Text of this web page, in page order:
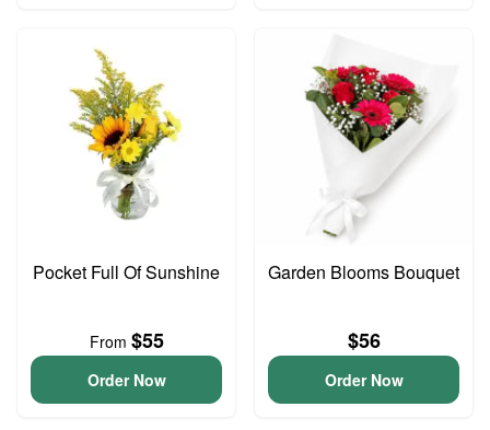
Pocket Full Of Sunshine
From $55
Order Now
Garden Blooms Bouquet
$56
Order Now